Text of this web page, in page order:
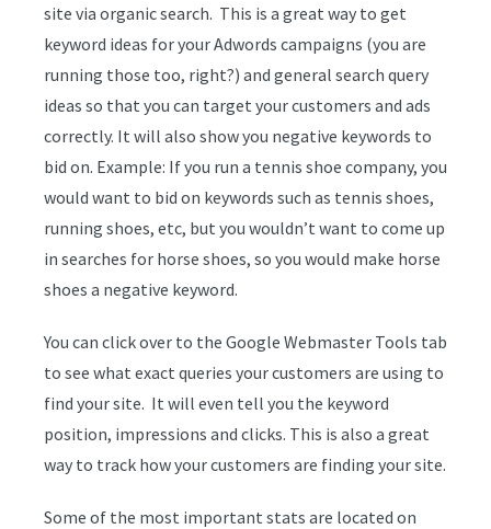
site via organic search. This is a great way to get
keyword ideas for your Adwords campaigns (you are
running those too, right?) and general search query
ideas so that you can target your customers and ads
correctly. It will also show you negative keywords to
bid on. Example: If you run a tennis shoe company, you
would want to bid on keywords such as tennis shoes,
running shoes, etc, but you wouldn’t want to come up
in searches for horse shoes, so you would make horse
shoes a negative keyword.
You can click over to the Google Webmaster Tools tab
to see what exact queries your customers are using to
find your site. It will even tell you the keyword
position, impressions and clicks. This is also a great
way to track how your customers are finding your site.
Some of the most important stats are located on